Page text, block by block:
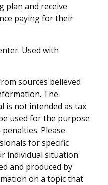
plan and receive
paying for their
Used with
sources believed
The
is not intended as tax
used for the purpose
Please
for specific
individual situation.
and produced by
on a topic that